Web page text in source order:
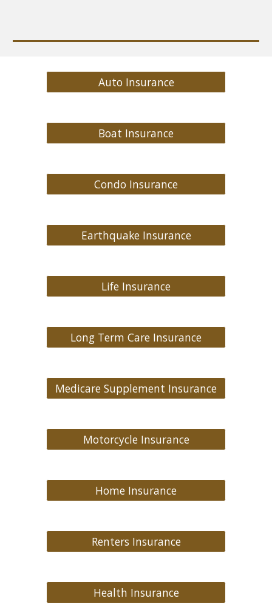
Auto Insurance
Boat Insurance
Condo Insurance
Earthquake Insurance
Life Insurance
Long Term Care Insurance
Medicare Supplement Insurance
Motorcycle Insurance
Home Insurance
Renters Insurance
Health Insurance